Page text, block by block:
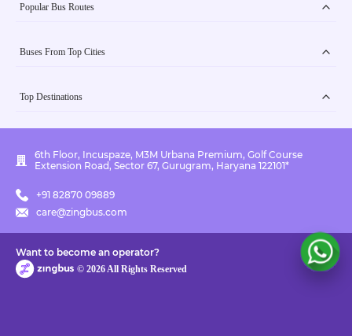
Popular Bus Routes
Buses From Top Cities
Top Destinations
6th Floor, Incuspaze, M3M Urbana Premium, Golf Course
Extension Road, Sector 67, Gurugram, Haryana 122101*
+91 82870 09889
care@zingbus.com
Want to become an operator?
© 2026All Rights Reserved